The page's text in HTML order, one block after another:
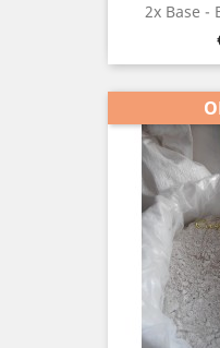
2x Base -